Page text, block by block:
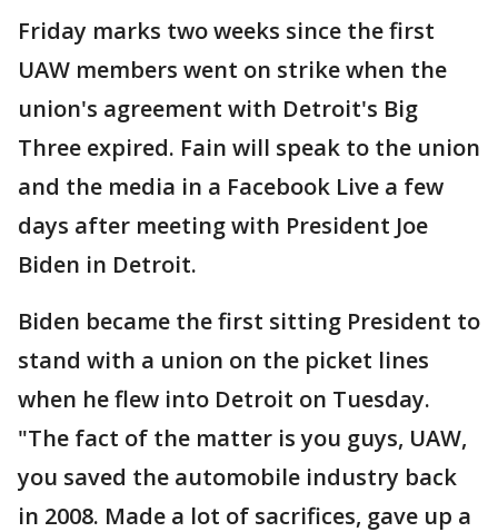
Friday marks two weeks since the first
UAW members went on strike when the
union's agreement with Detroit's Big
Three expired. Fain will speak to the union
and the media in a Facebook Live a few
days after meeting with President Joe
Biden in Detroit.
Biden became the first sitting President to
stand with a union on the picket lines
when he flew into Detroit on Tuesday.
"The fact of the matter is you guys, UAW,
you saved the automobile industry back
in 2008. Made a lot of sacrifices, gave up a